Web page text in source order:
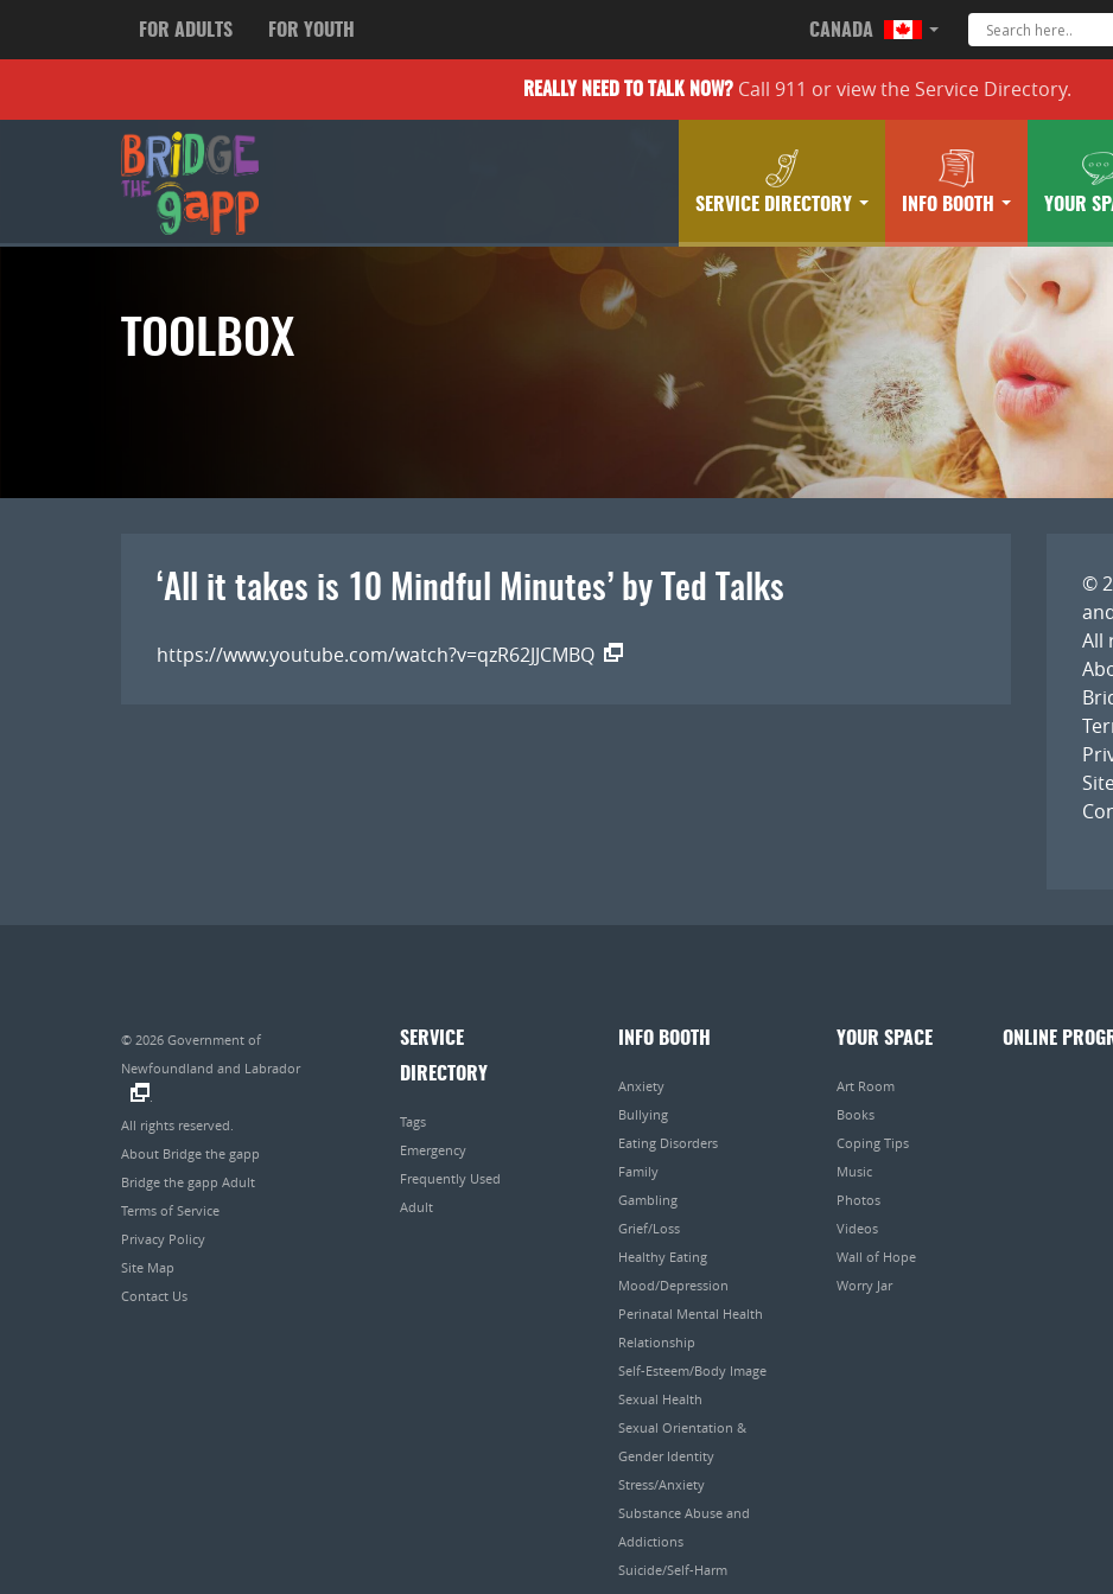
FOR ADULTS FOR YOUTH CANADA
REALLY NEED TO TALK NOW? Call 911 orview the Service Directory.
SERVICE DIRECTORY INFO BOOTH YOUR
TOOLBOX
‘All it takes is 10 Mindful Minutes’ by Ted Talk s
https://www.youtube.com/watch?v=qzR62JJCMBQ
©
All
© 2026 Government of
Newfoundland and Labrador
.
All rights reserved.
About Bridge the gapp
Bridge the gapp Adult
Terms of Service
Privacy Policy
Site Map
Contact Us
SERVICE
DIRECTORY
Tags
Emergency
Frequently Used
Adult
INFO BOOTH
Anxiety
Bullying
Eating Disorders
Family
Gambling
Grief/Loss
Healthy Eating
Mood/Depression
Perinatal Mental Health
Relationship
Self-Esteem/Body Image
Sexual Health
Sexual Orientation &
Gender Identity
Stress/Anxiety
Substance Abuse and
Addictions
Suicide/Self-Harm
YOUR SPACE
Art Room
Books
Coping Tips
Music
Photos
Videos
Wall of Hope
Worry Jar
ONLINE